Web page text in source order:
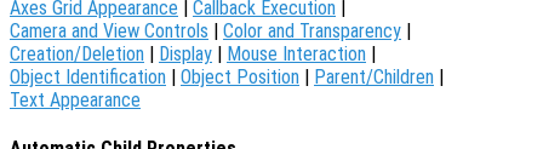
Axes Grid Appearance | Callback Execution |
Camera and View Controls | Color and Transparency |
Creation/Deletion | Display | Mouse Interaction |
Object Identification | Object Position | Parent/Children |
Text Appearance